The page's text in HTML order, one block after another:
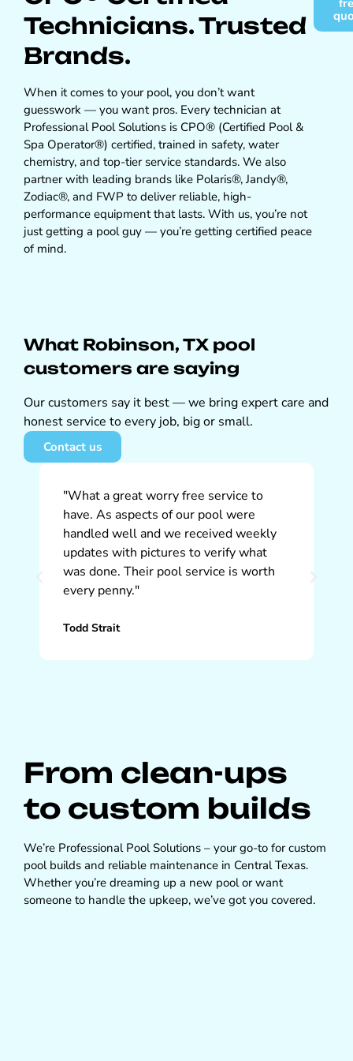
Technicians. Trusted
Brands.
When it comes to your pool, you don’t want
guesswork — you want pros. Every technician at
Professional Pool Solutions is CPO® (Certified Pool &
Spa Operator®) certified, trained in safety, water
chemistry, and top-tier service standards. We also
partner with leading brands like Polaris®, Jandy®,
Zodiac®, and FWP to deliver reliable, high-
performance equipment that lasts. With us, you’re not
just getting a pool guy — you’re getting certified peace
of mind.
What Robinson, TX pool
customers are saying
Our customers say it best — we bring expert care and
honest service to every job, big or small.
Contact us
"What a great worry free service to
have. As aspects of our pool were
handled well and we received weekly
updates with pictures to verify what
was done. Their pool service is worth
every penny."
Todd Strait
From clean-ups
to custom builds
We’re Professional Pool Solutions – your go-to for custom
pool builds and reliable maintenance in Central Texas.
Whether you’re dreaming up a new pool or want
someone to handle the upkeep, we’ve got you covered.